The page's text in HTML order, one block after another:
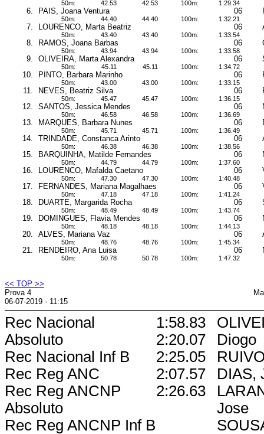
50m: 42.53 42.53 100m: 1:29.34
6. PAIS, Joana Ventura 06
50m: 44.40 44.40 100m: 1:32.21
7. LOURENCO, Marta Beatriz 06
50m: 43.40 43.40 100m: 1:33.54
8. RAMOS, Joana Barbas 06
50m: 43.94 43.94 100m: 1:33.58
9. OLIVEIRA, Marta Alexandra 06
50m: 45.11 45.11 100m: 1:34.72
10. PINTO, Barbara Marinho 06
50m: 43.00 43.00 100m: 1:33.15
11. NEVES, Beatriz Silva 06
50m: 45.47 45.47 100m: 1:36.15
12. SANTOS, Jessica Mendes 06
50m: 46.58 46.58 100m: 1:36.69
13. MARQUES, Barbara Nunes 06
50m: 45.71 45.71 100m: 1:36.49
14. TRINDADE, Constanca Arinto 06
50m: 46.38 46.38 100m: 1:38.56
15. BARQUINHA, Matilde Fernandes 06
50m: 44.79 44.79 100m: 1:37.60
16. LOURENCO, Mafalda Caetano 06
50m: 47.30 47.30 100m: 1:40.48
17. FERNANDES, Mariana Magalhaes 06
50m: 47.18 47.18 100m: 1:41.24
18. DUARTE, Margarida Rocha 06
50m: 48.49 48.49 100m: 1:43.74
19. DOMINGUES, Flavia Mendes 06
50m: 48.18 48.18 100m: 1:44.13
20. ALVES, Mariana Vaz 06
50m: 48.76 48.76 100m: 1:45.34
21. RENDEIRO, Ana Luisa 06
50m: 50.78 50.78 100m: 1:47.32
<< TOP >>
Prova 4
06-07-2019 - 11:15
Rec Nacional
Absoluto
Rec Nacional Inf B
Rec Reg ANC
Rec Reg ANCNP
Absoluto
Rec Reg ANCNP Inf B
1:58.83
2:20.07
2:25.05
2:07.57
2:26.63
Diogo
DIAS,
Jose